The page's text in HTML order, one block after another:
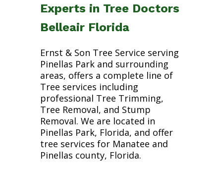
Experts in Tree Doctors
Belleair Florida
Ernst & Son Tree Service serving
Pinellas Park and surrounding
areas, offers a complete line of
Tree services including
professional Tree Trimming,
Tree Removal, and Stump
Removal. We are located in
Pinellas Park, Florida, and offer
tree services for Manatee and
Pinellas county, Florida.